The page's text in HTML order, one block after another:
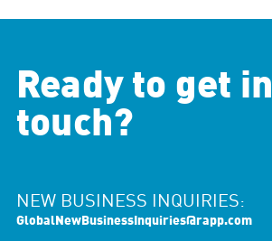
Ready to get in
touch?
NEW BUSINESS INQUIRIES:
GlobalNewBusinessInquiries@rapp.com